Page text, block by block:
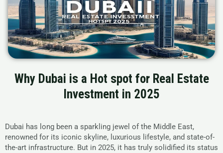
Why Dubai is a Hot spot for Real Estate
Investment in 2025
Dubai has long been a sparkling jewel of the Middle East,
renowned for its iconic skyline, luxurious lifestyle, and state-of-
the-art infrastructure. But in 2025, it has truly solidified its status